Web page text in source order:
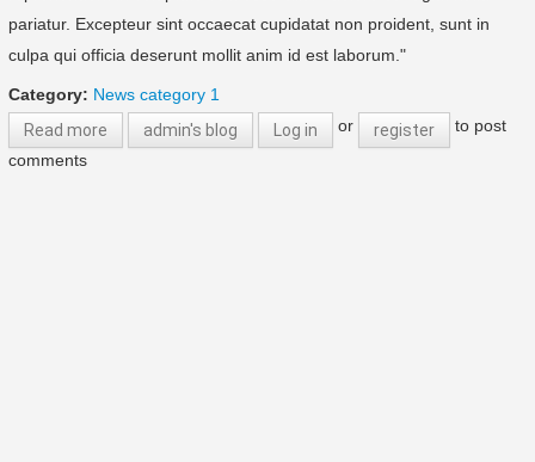
pariatur. Excepteur sint occaecat cupidatat non proident, sunt in
culpa qui officia deserunt mollit anim id est laborum."
Category: News category 1
Read more about Sample blog 2
admin's blog Log in or register
to post
comments